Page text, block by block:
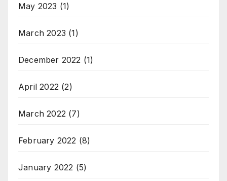
May 2023 (1)
March 2023 (1)
December 2022 (1)
April 2022 (2)
March 2022 (7)
February 2022 (8)
January 2022 (5)